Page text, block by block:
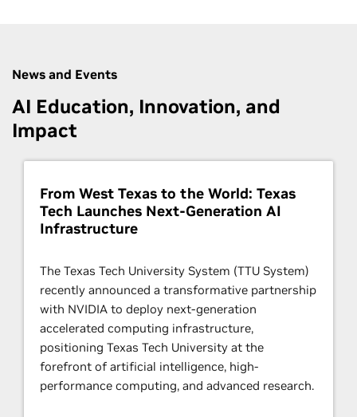
News and Events
AI Education, Innovation, and
Impact
From West Texas to the World: Texas
Tech Launches Next-Generation AI
Infrastructure
The Texas Tech University System (TTU System)
recently announced a transformative partnership
with NVIDIA to deploy next-generation
accelerated computing infrastructure,
positioning Texas Tech University at the
forefront of artificial intelligence, high-
performance computing, and advanced research.